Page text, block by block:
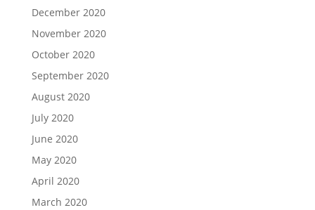
December 2020
November 2020
October 2020
September 2020
August 2020
July 2020
June 2020
May 2020
April 2020
March 2020